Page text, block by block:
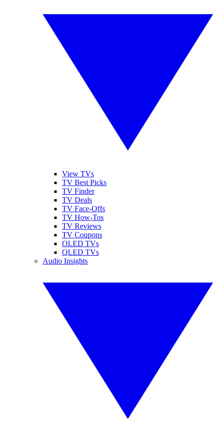
View TVs
TV Best Picks
TV Finder
TV Deals
TV Face-Offs
TV How-Tos
TV Reviews
TV Coupons
OLED TVs
QLED TVs
Audio Insights